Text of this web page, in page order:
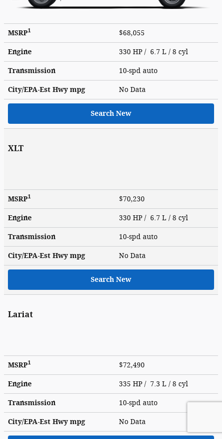
MSRP1 $68,055
Engine 330 HP / 6.7 L / 8 cyl
Transmission 10-spd auto
City/EPA-Est Hwympg No Data
Search New
XLT
MSRP1 $70,230
Engine 330 HP / 6.7 L / 8 cyl
Transmission 10-spd auto
City/EPA-Est Hwympg No Data
Search New
Lariat
MSRP1 $72,490
Engine 335 HP / 7.3 L / 8 cyl
Transmission 10-spd auto
City/EPA-Est Hwympg No Data